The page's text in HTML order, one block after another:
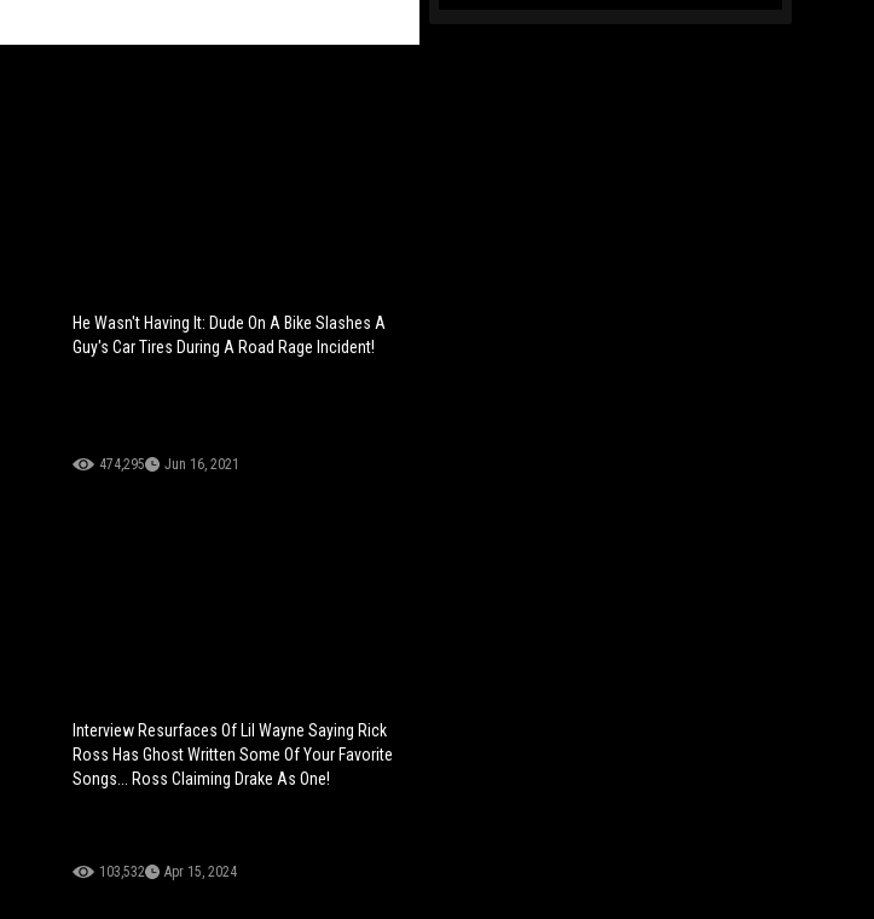
He Wasn't Having It: Dude On A Bike Slashes A
Guy's Car Tires During A Road Rage Incident!
474,295 Jun 16, 2021
Interview Resurfaces Of Lil Wayne Saying Rick
Ross Has Ghost Written Some Of Your Favorite
Songs... Ross Claiming Drake As One!
103,532 Apr 15, 2024